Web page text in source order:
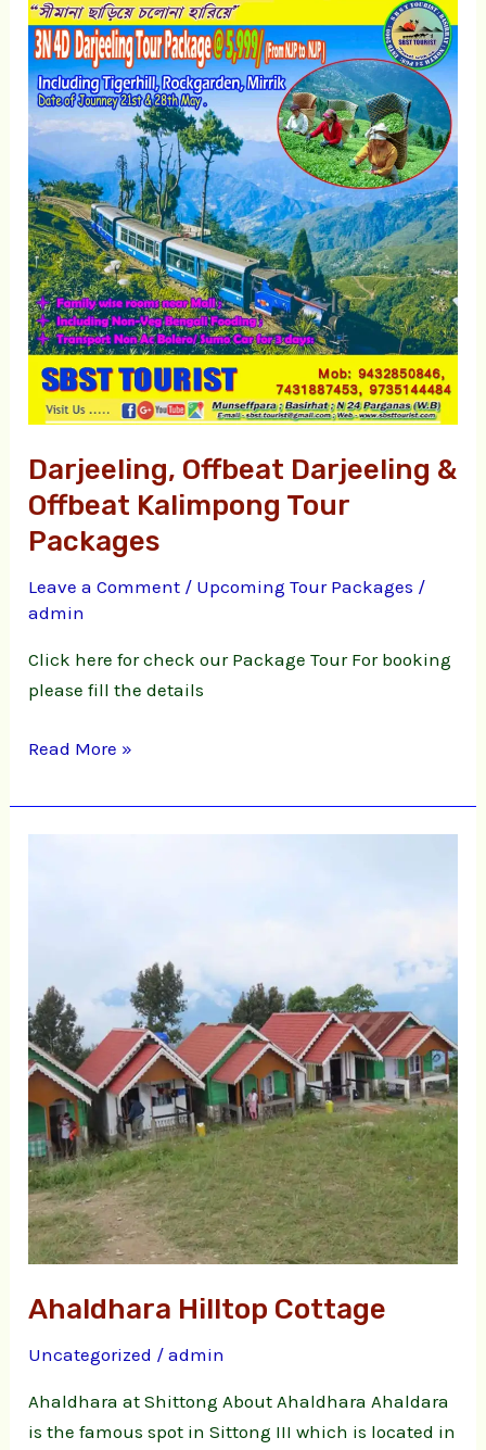
Darjeeling, Offbeat Darjeeling &
Offbeat Kalimpong Tour
Packages
Leave a Comment / Upcoming Tour Packages /
admin
Click here for check our Package Tour For booking
please fill the details
Darjeeling,
Offbeat
Darjeeling
&
Offbeat
Kalimpong
Tour
Packages
Read More »
Ahaldhara Hilltop Cottage
Uncategorized /admin
Ahaldhara at Shittong About Ahaldhara Ahaldara
is the famous spot in Sittong III which is located in